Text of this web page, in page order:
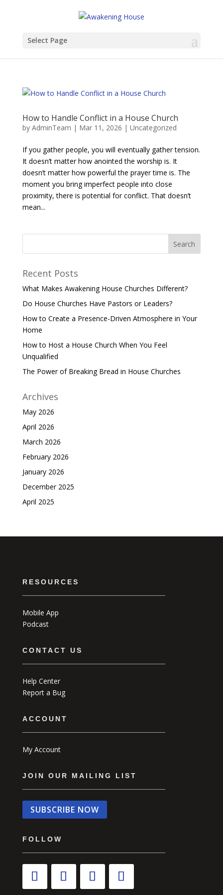
Select Page
How to Handle Conflict in a House Church
by AdminTeam | Mar 11, 2026 | Uncategorized
If you gather people, you will eventually gather tension.
It doesn’t matter how anointed the worship is. It
doesn’t matter how powerful the prayer time is. The
moment you bring imperfect people into close
proximity, there is potential for conflict. That doesn’t
mean...
Recent Posts
What Makes Awakening House Churches Different?
Do House Churches Have Pastors or Leaders?
How to Create a Presence-Driven Atmosphere in Your
Home
How to Host a House Church When You Feel
Unqualified
The Power of Breaking Bread in House Churches
Archives
May 2026
April 2026
March 2026
February 2026
January 2026
December 2025
April 2025
RESOURCES
Mobile App
Podcast
CONTACT US
Help Center
Report a Bug
ACCOUNT
My Account
JOIN OUR MAILING LIST
SUBSCRIBE NOW
FOLLOW